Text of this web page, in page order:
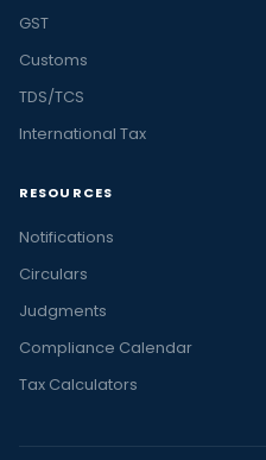
GST
Customs
TDS/TCS
International Tax
RESOURCES
Notifications
Circulars
Judgments
Compliance Calendar
Tax Calculators